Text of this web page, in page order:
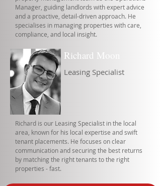
Manager, guiding landlords with expert advice
and a proactive, detail-driven approach. He
specialises in managing properties with care,
compliance, and local insight.
Richard Moon
Leasing Specialist
Richard is our Leasing Specialist in the local
area, known for his local expertise and swift
tenant placements. He focuses on clear
communication and securing the best returns
by matching the right tenants to the right
properties - fast.